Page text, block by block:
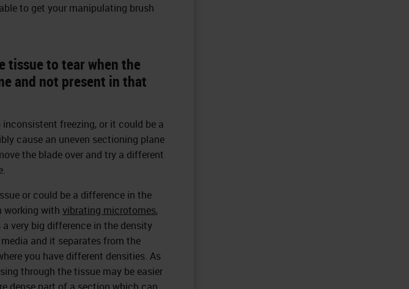
to get your manipulating brush
tissue to tear when the
and not present in that
freezing, or it could be a
cause an uneven sectioning plane
the blade over and try a different
or could be a difference in the
working with vibrating microtomes,
very big difference in the density
and it separates from the
you have different densities. As
through the tissue may be easier
dense part of a section which can